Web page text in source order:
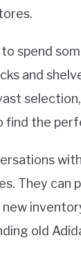
spend
and
find the
They can
old